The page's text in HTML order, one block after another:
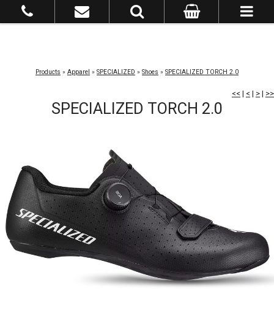
Products » Apparel » SPECIALIZED » Shoes » SPECIALIZED TORCH 2.0
<< | < | > | >>
SPECIALIZED TORCH 2.0